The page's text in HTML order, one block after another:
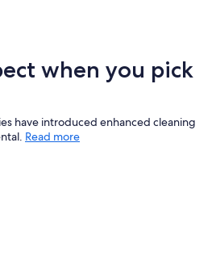
when you pick
have introduced enhanced cleaning
Read more